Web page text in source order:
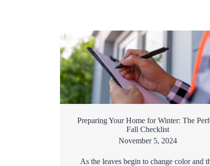
Preparing Your Home for Winter: The
Fall Checklist
November 5, 2024
As the leaves begin to change color and